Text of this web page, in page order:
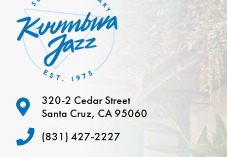
320-2 Cedar Street
Santa Cruz, CA 95060
(831) 427-2227